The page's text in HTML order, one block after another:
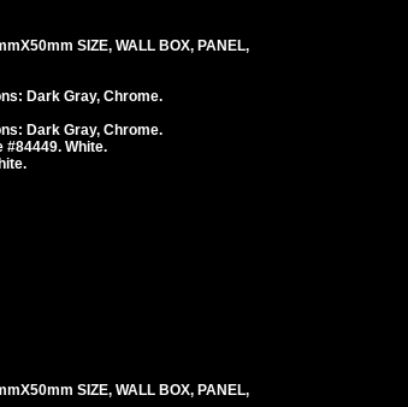
SIZE, WALL BOX, PANEL,
Dark Gray, Chrome.
Dark Gray, Chrome.
#84449. White.
SIZE, WALL BOX, PANEL,